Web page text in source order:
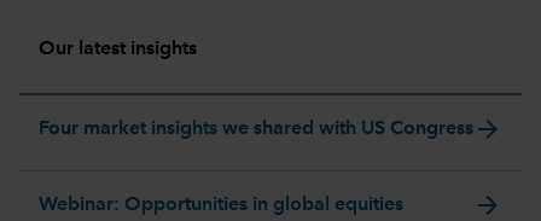
Our latest insights
Four market insights we shared with US Congressarrow_forward
Webinar: Opportunities in global equities arrow_forward